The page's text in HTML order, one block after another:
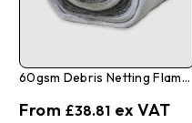
60gsm Debris Netting Flame Retardant
£38.81